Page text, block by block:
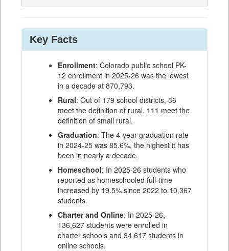
Key Facts
Enrollment: Colorado public school PK-
12 enrollment in 2025-26 was the lowest
in a decade at 870,793.
Rural: Out of 179 school districts, 36
meet the definition of rural, 111 meet the
definition of small rural.
Graduation: The 4-year graduation rate
in 2024-25 was 85.6%, the highest it has
been in nearly a decade.
Homeschool: In 2025-26 students who
reported as homeschooled full-time
increased by 19.5% since 2022 to 10,367
students.
Charter and Online: In 2025-26,
136,627 students were enrolled in
charter schools and 34,617 students in
online schools.